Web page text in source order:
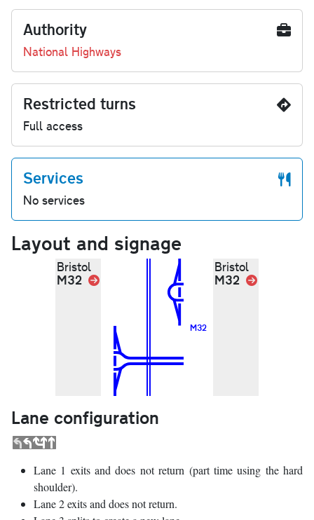
Authority
National Highways
Restricted turns
Full access
Services
No services
Layout and signage
Bristol
M32 Link
M32
Bristol
M32 Link
Lane configuration
Lane 1 exits and does not return (part time using the hard
shoulder).
Lane 2 exits and does not return.